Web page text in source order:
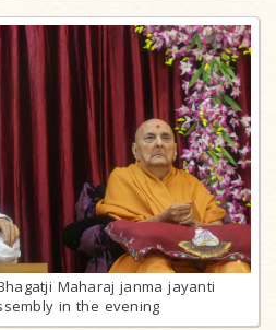
Maharaj janma jayanti
in the evening